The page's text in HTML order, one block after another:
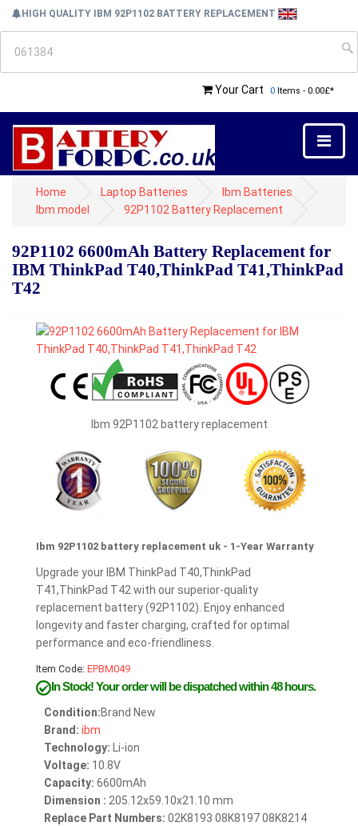
HIGH QUALITY IBM 92P1102 BATTERY REPLACEMENT
Your Cart 0 Items - 0.00£*
Home Laptop Batteries
Ibm Batteries
Ibm model
92P1102 Battery Replacement
92P1102 6600mAh Battery Replacement for
IBM ThinkPad T40,ThinkPad T41,ThinkPad
T42
Ibm 92P1102 battery replacement
Ibm 92P1102 battery replacement uk - 1-Year Warranty
Upgrade your IBM ThinkPad T40,ThinkPad
T41,ThinkPad T42 with our superior-quality
replacement battery (92P1102). Enjoy enhanced
longevity and faster charging, crafted for optimal
performance and eco-friendliness.
Item Code: EPBM049
In Stock!Your order will be dispatched within 48 hours.
Condition:Brand New
Brand: ibm
Technology: Li-ion
Voltage: 10.8V
Capacity: 6600mAh
Dimension : 205.12x59.10x21.10 mm
Replace Part Numbers: 02K8193 08K8197 08K8214